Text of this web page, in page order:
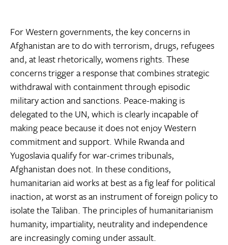
For Western governments, the key concerns in
Afghanistan are to do with terrorism, drugs, refugees
and, at least rhetorically, womens rights. These
concerns trigger a response that combines strategic
withdrawal with containment through episodic
military action and sanctions. Peace-making is
delegated to the UN, which is clearly incapable of
making peace because it does not enjoy Western
commitment and support. While Rwanda and
Yugoslavia qualify for war-crimes tribunals,
Afghanistan does not. In these conditions,
humanitarian aid works at best as a fig leaf for political
inaction, at worst as an instrument of foreign policy to
isolate the Taliban. The principles of humanitarianism 
humanity, impartiality, neutrality and independence 
are increasingly coming under assault.